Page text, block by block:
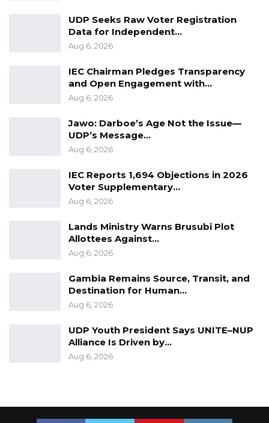
defendant’s statement of defense dated May 3,
Counsel M.B Sowe mentioned that the
Inspector General of Police (IGP) submitted a
witness statement affidavit under Pa Alieu
Jawara’s name.
Neither the plaintiff’s lawyer nor the 1st
documents into evidence.
Subsequently, Hon. Justice Jaiteh admitted the
documents into evidence and adjourned the
case to November 21st, 2023.
UDP Seeks Raw Voter Registration
Data for Independent…
Aug 6, 2026
IEC Chairman Pledges Transparency
and Open Engagement with…
Aug 6, 2026
Jawo: Darboe’s Age Not the Issue—
UDP’s Message…
Aug 6, 2026
IEC Reports 1,694 Objections in 2026
Voter Supplementary…
Aug 6, 2026
Lands Ministry Warns Brusubi Plot
Allottees Against…
Aug 6, 2026
Gambia Remains Source, Transit, and
Destination for Human…
Aug 6, 2026
UDP Youth President Says UNITE–NUP
Alliance Is Driven by…
Aug 6, 2026